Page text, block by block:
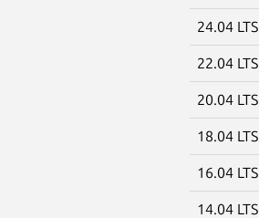
24.04 LTS
22.04 LTS
20.04 LTS
18.04 LTS
16.04 LTS
14.04 LTS